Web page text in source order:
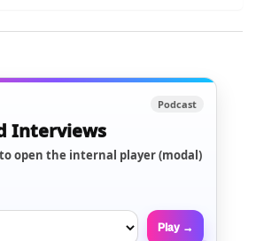
Podcast
Interviews
open the internal player (modal)
Play →